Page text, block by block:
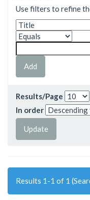
Use filters to refine
Results/Page
In order
Results 1-1 of 1